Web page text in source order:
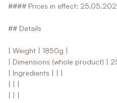
#### Prices in effect:
## Details
| Weight | 1850g |
| Dimensions (whole product) |
| Ingredients | | |
| | |
| | |